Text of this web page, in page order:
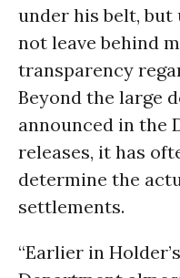
under his belt,
not leave behind
transparency
Beyond the large
announced in the
releases, it has
determine the
settlements.
“Earlier in